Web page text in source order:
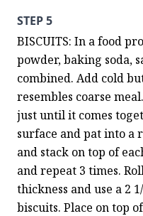
STEP 5
BISCUITS: In a food
powder, baking soda,
combined. Add cold
resembles coarse
just until it comes
surface and pat into a
and stack on top of
and repeat 3 times.
thickness and use a 2
biscuits. Place on top